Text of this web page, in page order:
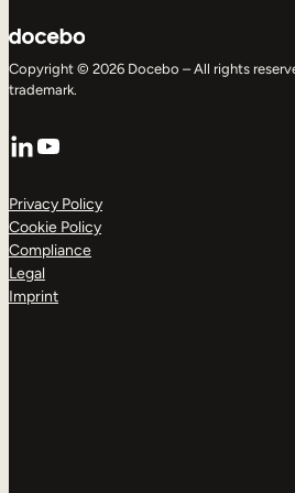
Copyright © 2026 Docebo – All rights
trademark.
LinkedIn
YouTube
Privacy Policy
Cookie Policy
Compliance
Legal
Imprint